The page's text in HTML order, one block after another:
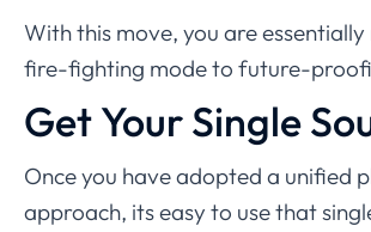
With this move, you are
fire-fighting mode to future-
Get Your Single
Once you have adopted a unified
approach, its easy to use that